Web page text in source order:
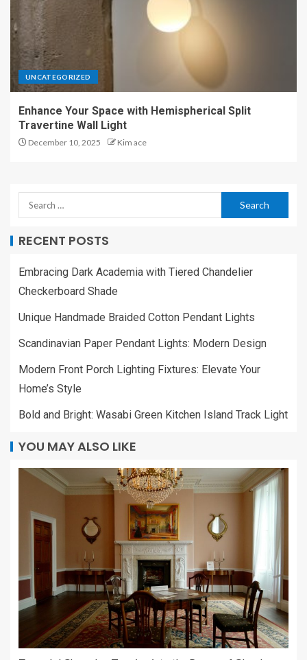
UNCATEGORIZED
Enhance Your Space with Hemispherical Split
Travertine Wall Light
December 10, 2025 Kim ace
RECENT POSTS
Embracing Dark Academia with Tiered Chandelier
Checkerboard Shade
Unique Handmade Braided Cotton Pendant Lights
Scandinavian Paper Pendant Lights: Modern Design
Modern Front Porch Lighting Fixtures: Elevate Your
Home’s Style
Bold and Bright: Wasabi Green Kitchen Island Track Light
YOU MAY ALSO LIKE